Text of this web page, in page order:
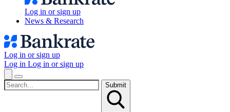
Log in or sign up
News & Research
Log in or sign up
Log in Log in or sign up
Submit